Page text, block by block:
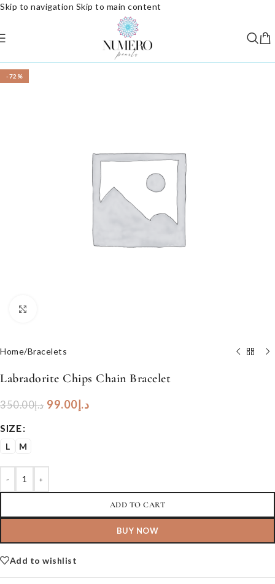
Skip to navigation Skip to main content
-72%
Home/Bracelets
Labradorite Chips Chain Bracelet
د.إ350.00 د.إ99.00
SIZE
L M
- +
ADD TO CART
BUY NOW
Add to wishlist